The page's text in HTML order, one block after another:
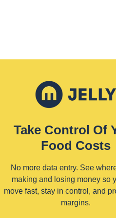
Take Control Of
Food Costs
No more data entry. See
making and losing money so
move fast, stay in control, and
margins.